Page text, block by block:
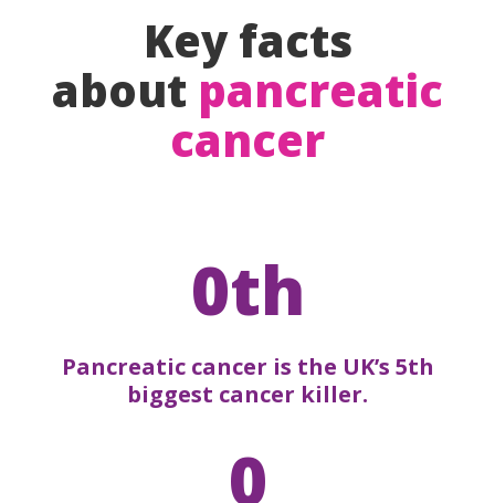
Key facts
about pancreatic
cancer
0th
Pancreatic cancer is the UK’s 5th
biggest cancer killer.
0